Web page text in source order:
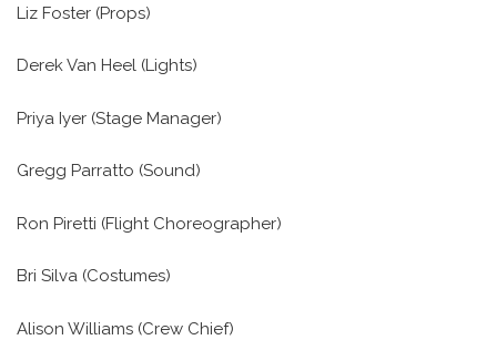
Liz Foster (Props)
Derek Van Heel (Lights)
Priya Iyer (Stage Manager)
Gregg Parratto (Sound)
Ron Piretti (Flight Choreographer)
Bri Silva (Costumes)
Alison Williams (Crew Chief)